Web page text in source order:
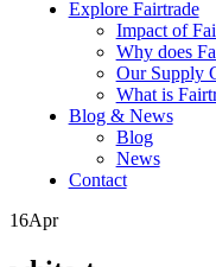
Explore Fairtrade
Impact of
Why does
Our Supply
What is
Blog & News
Blog
News
Contact
16Apr